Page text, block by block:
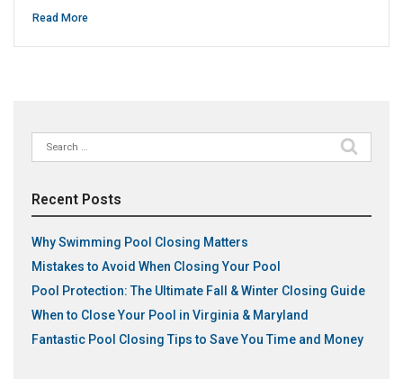
Read More
Search
for:
Recent Posts
Why Swimming Pool Closing Matters
Mistakes to Avoid When Closing Your Pool
Pool Protection: The Ultimate Fall & Winter Closing Guide
When to Close Your Pool in Virginia & Maryland
Fantastic Pool Closing Tips to Save You Time and Money